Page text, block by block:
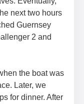
next two hours
Guernsey
2 and
the boat was
Later, we
for dinner. After